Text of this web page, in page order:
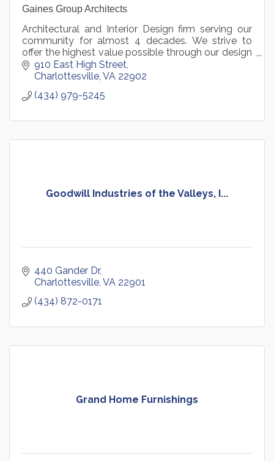
Gaines Group Architects
Architectural and Interior Design firm serving our
community for almost 4 decades. We strive to
offer the highest value possible through our design
approach.
910 East High Street
Charlottesville VA 22902
(434) 979-5245
Goodwill Industries of the Valleys, I...
440 Gander Dr
Charlottesville VA 22901
(434) 872-0171
Grand Home Furnishings